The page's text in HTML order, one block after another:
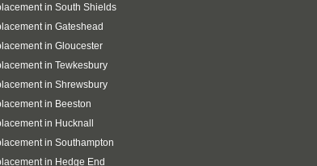
in South Shields
in Gateshead
in Gloucester
in Tewkesbury
in Shrewsbury
in Beeston
in Hucknall
in Southampton
in Hedge End